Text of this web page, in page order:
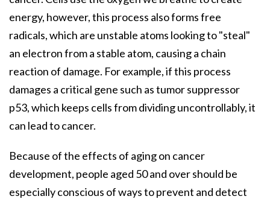
energy, however, this process also forms free
radicals, which are unstable atoms looking to "steal"
an electron from a stable atom, causing a chain
reaction of damage. For example, if this process
damages a critical gene such as tumor suppressor
p53, which keeps cells from dividing uncontrollably, it
can lead to cancer.
Because of the effects of aging on cancer
development, people aged 50 and over should be
especially conscious of ways to prevent and detect